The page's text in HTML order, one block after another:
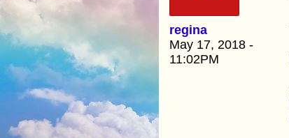
regina
May 17, 2018 -
11:02PM